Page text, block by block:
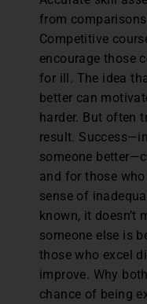
from
Competitive
encourage those
for ill. The idea
better can
harder. But often
result.
someone
and for those who
sense of
known, it doesn’t
someone else is
those who excel
improve. Why
chance of being